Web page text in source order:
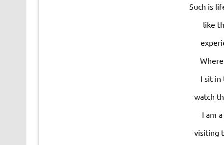
Such is
like
I sit in
watch
I am
visiting